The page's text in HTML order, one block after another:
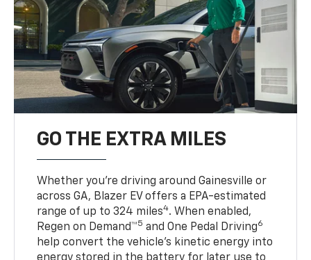
GO THE EXTRA MILES
Whether you’re driving around Gainesville or
across GA, Blazer EV offers a EPA-estimated
range of up to 324 miles4. When enabled,
Regen on Demand™5 and One Pedal Driving6
help convert the vehicle's kinetic energy into